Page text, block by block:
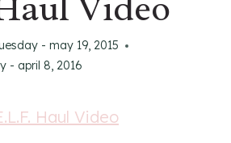
- may 19, 2015
- april 8, 2016